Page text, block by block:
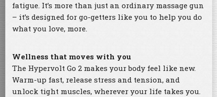
fatigue. It’s more than just an ordinary massage gun
– it’s designed for go-getters like you to help you do
what you love, more.
Wellness that moves with you
The Hypervolt Go 2 makes your body feel like new.
Warm-up fast, release stress and tension, and
unlock tight muscles, wherever your life takes you.